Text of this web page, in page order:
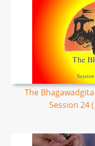
The
Session 24